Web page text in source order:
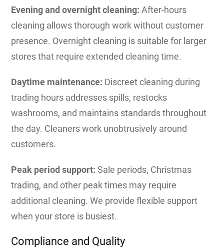
Evening and overnight cleaning: After-hours
cleaning allows thorough work without customer
presence. Overnight cleaning is suitable for larger
stores that require extended cleaning time.
Daytime maintenance: Discreet cleaning during
trading hours addresses spills, restocks
washrooms, and maintains standards throughout
the day. Cleaners work unobtrusively around
customers.
Peak period support: Sale periods, Christmas
trading, and other peak times may require
additional cleaning. We provide flexible support
when your store is busiest.
Compliance and Quality